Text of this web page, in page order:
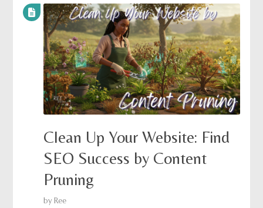
Clean Up Your Website: Find
SEO Success by Content
Pruning
by Ree